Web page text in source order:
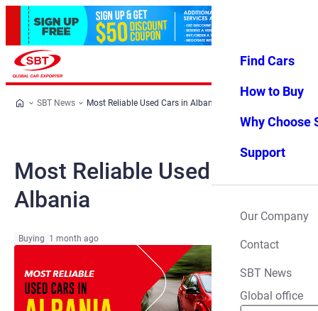
Favorites Menu
Find Cars
How to Buy
Why Choose
Support
Our Company
Contact
SBT News
Global office
SBT News Most Reliable Used Cars in Albania
Most Reliable Used Cars in
Albania
Buying 1 month ago